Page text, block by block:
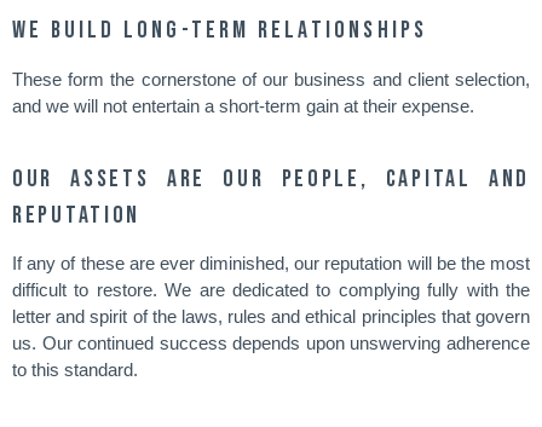
We build long-term relationships
These form the cornerstone of our business and client selection,
and we will not entertain a short-term gain at their expense.
Our assets are our people, capital and
reputation
If any of these are ever diminished, our reputation will be the most
difficult to restore. We are dedicated to complying fully with the
letter and spirit of the laws, rules and ethical principles that govern
us. Our continued success depends upon unswerving adherence
to this standard.